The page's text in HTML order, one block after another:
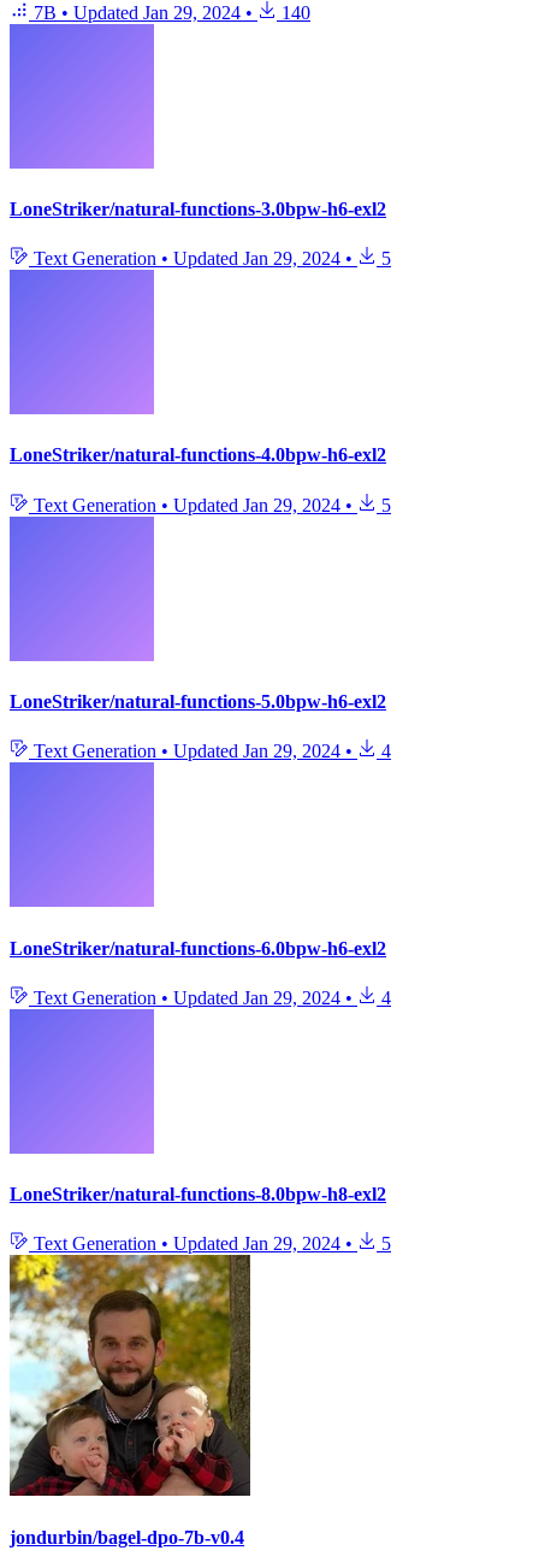
7B • Updated Jan 29, 2024 • 140
LoneStriker/natural-functions-3.0bpw-h6-exl2
Text Generation • Updated Jan 29, 2024 • 5
LoneStriker/natural-functions-4.0bpw-h6-exl2
Text Generation • Updated Jan 29, 2024 • 5
LoneStriker/natural-functions-5.0bpw-h6-exl2
Text Generation • Updated Jan 29, 2024 • 4
LoneStriker/natural-functions-6.0bpw-h6-exl2
Text Generation • Updated Jan 29, 2024 • 4
LoneStriker/natural-functions-8.0bpw-h8-exl2
Text Generation • Updated Jan 29, 2024 • 5
jondurbin/bagel-dpo-7b-v0.4